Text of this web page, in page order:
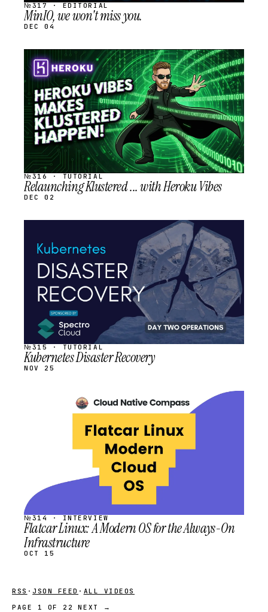
№317 · EDITORIAL
MinIO, we won't miss you.
DEC 04
STREAM
SCHEDULED
№316 · TUTORIAL
Relaunching Klustered ... with Heroku Vibes
DEC 02
SCHEDULED
№315 · TUTORIAL
Kubernetes Disaster Recovery
NOV 25
SCHEDULED
№314 · INTERVIEW
Flatcar Linux: A Modern OS for the Always-On
Infrastructure
OCT 15
RSS · JSON FEED · ALL VIDEOS
PAGE 1 OF 22
NEXT →